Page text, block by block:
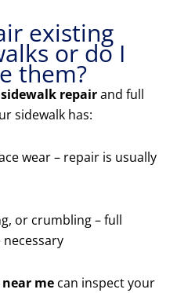
existing
or do I
them?
repairand full
sidewalk has:
wear – repair is usually
or crumbling – full
me can inspect your